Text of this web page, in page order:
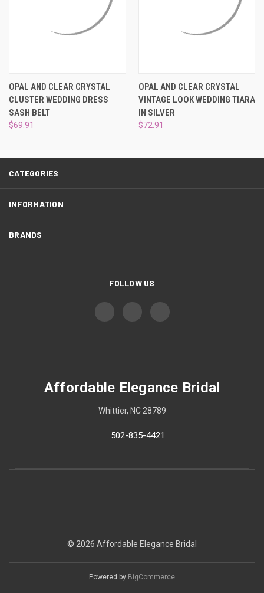
¡
OPAL AND CLEAR CRYSTAL
CLUSTER WEDDING DRESS
SASH BELT
$69.91
OPAL AND CLEAR CRYSTAL
VINTAGE LOOK WEDDING TIARA
IN SILVER
$72.91
CATEGORIES
INFORMATION
BRANDS
FOLLOW US
Affordable Elegance Bridal
Whittier, NC 28789
502-835-4421
© 2026 Affordable Elegance Bridal
Powered by BigCommerce